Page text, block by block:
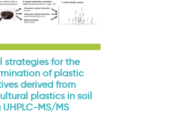
strategies for the
of plastic
derived from
plastics in soil
UHPLC-MS/MS